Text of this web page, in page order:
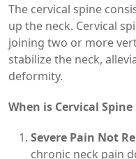
The cervical spine
up the neck. Cervical
joining two or more
stabilize the neck,
deformity.
When is Cervical
Severe Pain Not
chronic neck pain